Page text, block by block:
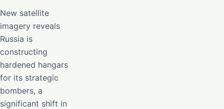
New satellite
imagery reveals
Russia is
constructing
hardened hangars
for its strategic
bombers, a
significant shift in